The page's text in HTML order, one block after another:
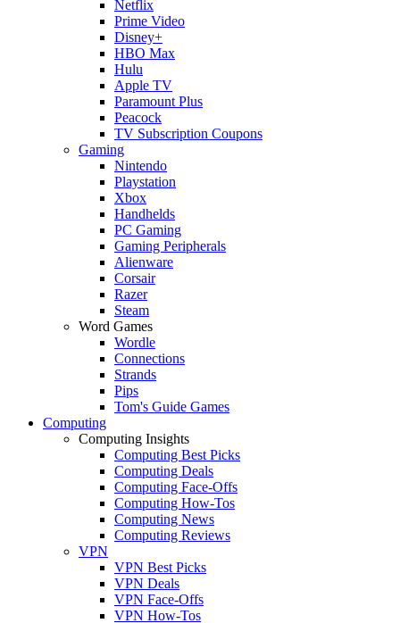
Netflix
Prime Video
Disney+
HBO Max
Hulu
Apple TV
Paramount Plus
Peacock
TV Subscription Coupons
Gaming
Nintendo
Playstation
Xbox
Handhelds
PC Gaming
Gaming Peripherals
Alienware
Corsair
Razer
Steam
Word Games
Wordle
Connections
Strands
Pips
Tom's Guide Games
Computing
Computing Insights
Computing Best Picks
Computing Deals
Computing Face-Offs
Computing How-Tos
Computing News
Computing Reviews
VPN
VPN Best Picks
VPN Deals
VPN Face-Offs
VPN How-Tos